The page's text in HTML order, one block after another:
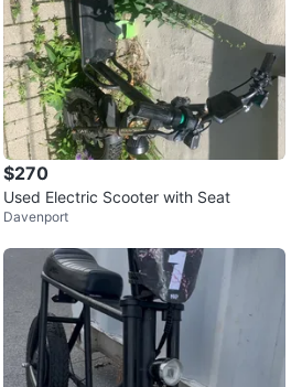
$270
Used Electric Scooter with Seat
Davenport